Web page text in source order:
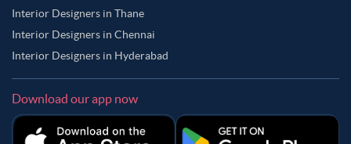
Interior Designers in Thane
Interior Designers in Chennai
Interior Designers in Hyderabad
Download our app now